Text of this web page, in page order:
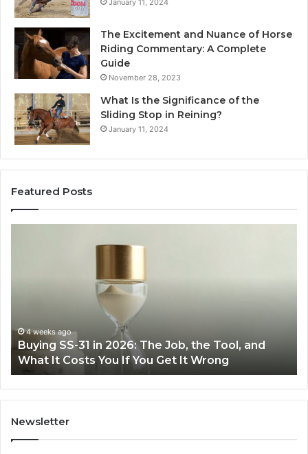
January 11, 2024
The Excitement and Nuance of Horse
Riding Commentary: A Complete
Guide
November 28, 2023
What Is the Significance of the
Sliding Stop in Reining?
January 11, 2024
Featured Posts
ago
SS-31 in 2026: The Job, the Tool, and
It Costs You If You Get It Wrong
Fryer
Home
Making
Newsletter